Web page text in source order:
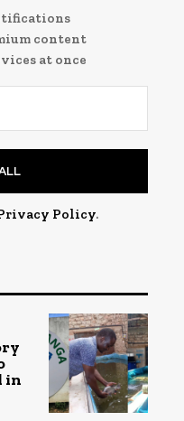
content
at once
Policy.
in